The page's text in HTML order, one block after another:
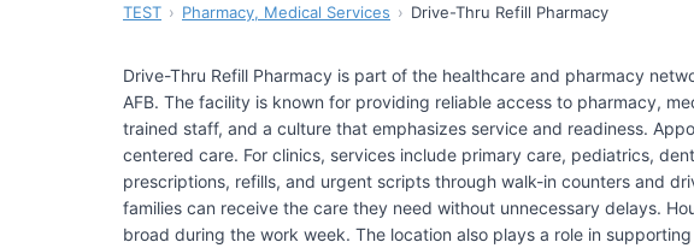
TEST Pharmacy, Medical Services Drive-Thru Refill Pharmacy
Drive-Thru Refill Pharmacy is part of the healthcare and pharmacy
AFB. The facility is known for providing reliable access to pharmacy,
trained staff, and a culture that emphasizes service and readiness.
centered care. For clinics, services include primary care, pediatrics,
prescriptions, refills, and urgent scripts through walk-in counters and
families can receive the care they need without unnecessary delays.
broad during the work week. The location also plays a role in